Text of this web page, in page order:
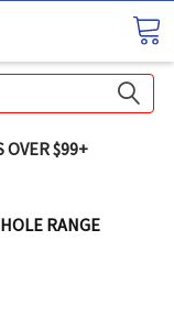
OVER $99+
RANGE